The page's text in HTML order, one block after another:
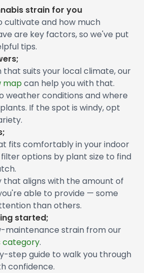
strain for you
cultivate and how much
are key factors, so we've put
tips.
that suits your local climate, our
mapcan help you with that.
weather conditions and where
If the spot is windy, opt
fits comfortably in your indoor
filter options by plant size to find
that aligns with the amount of
able to provide — some
than others.
started;
maintenance strain from our
category.
step guide to walk you through
confidence.